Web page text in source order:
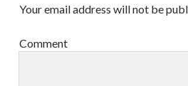
Your email address will not be
Comment